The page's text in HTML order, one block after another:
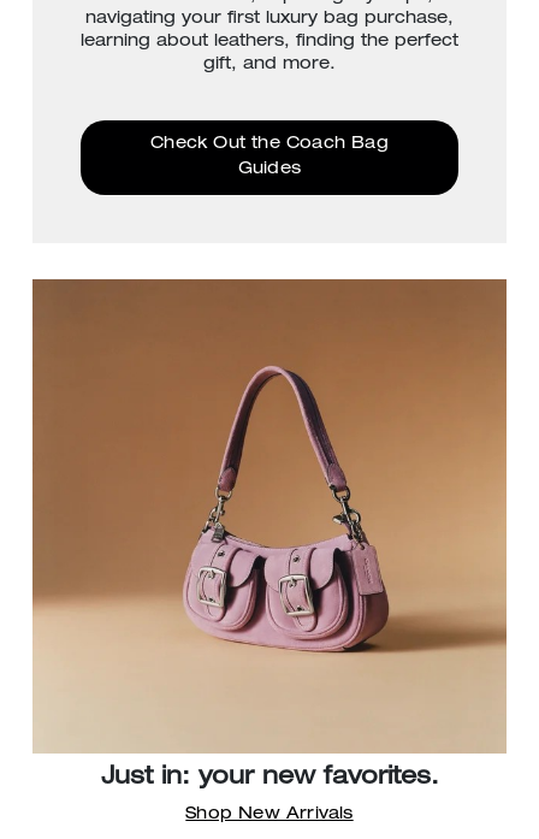
navigating your first luxury bag purchase,
learning about leathers, finding the perfect
gift, and more.
Check Out the Coach Bag
Guides
Just in: your new favorites.
Shop New Arrivals